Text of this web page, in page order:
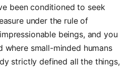
been conditioned to seek
under the rule of
beings, and you
small-minded humans
strictly defined all the things,